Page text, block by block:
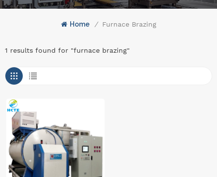
Home / Furnace Brazing
1 results found for "furnace brazing"